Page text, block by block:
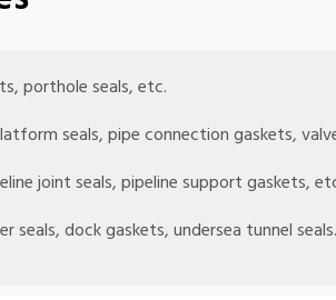
porthole seals, etc.
seals, pipe connection gaskets,
joint seals, pipeline support gaskets,
seals, dock gaskets, undersea tunnel seals.